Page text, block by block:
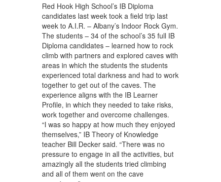
Red Hook High School’s IB Diploma
candidates last week took a field trip last
week to A.I.R. – Albany’s Indoor Rock Gym.
The students – 34 of the school’s 35 full IB
Diploma candidates – learned how to rock
climb with partners and explored caves with
areas in which the students the students
experienced total darkness and had to work
together to get out of the caves. The
experience aligns with the IB Learner
Profile, in which they needed to take risks,
work together and overcome challenges.
“I was so happy at how much they enjoyed
themselves,” IB Theory of Knowledge
teacher Bill Decker said. “There was no
pressure to engage in all the activities, but
amazingly all the students tried climbing
and all of them went on the cave